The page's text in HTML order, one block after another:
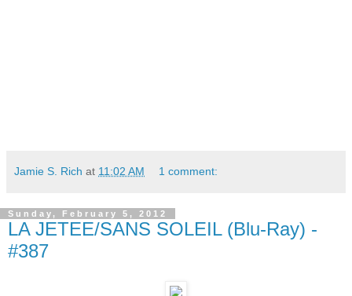
Jamie S. Rich at 11:02 AM 1 comment:
Sunday, February 5, 2012
LA JETEE/SANS SOLEIL (Blu-Ray) -
#387